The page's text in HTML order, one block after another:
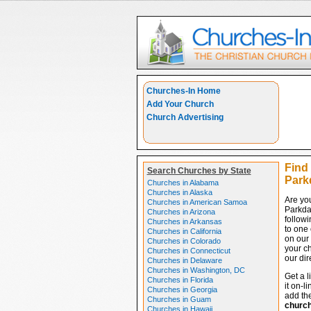
Churches-In Home
Add Your Church
Church Advertising
Search Churches by State
Churches in Alabama
Churches in Alaska
Churches in American Samoa
Churches in Arizona
Churches in Arkansas
Churches in California
Churches in Colorado
Churches in Connecticut
Churches in Delaware
Churches in Washington, DC
Churches in Florida
Churches in Georgia
Churches in Guam
Churches in Hawaii
Are
to one
on our
your
our
Get a
it on-
add